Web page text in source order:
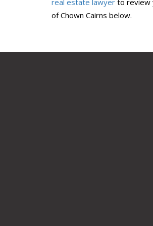
real estate lawyer to review
of Chown Cairns below.